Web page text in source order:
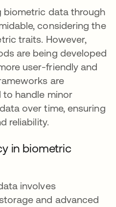
biometric data through
considering the
traits. However,
are being developed
user-friendly and
are
to handle minor
over time, ensuring
reliability.
in biometric
involves
and advanced